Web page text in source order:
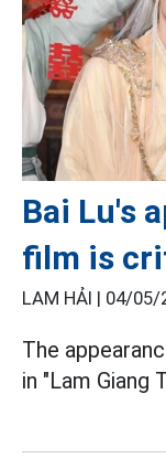
Bai Lu's
film is
LAM HẢI | 04/05/
The
in "Lam Giang